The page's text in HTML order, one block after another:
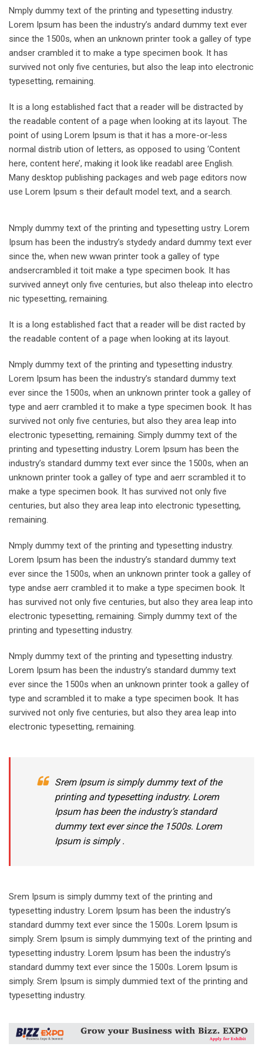
Nmply dummy text of the printing and typesetting industry.
Lorem Ipsum has been the industry’s andard dummy text ever
since the 1500s, when an unknown printer took a galley of type
andser crambled it to make a type specimen book. It has
survived not only five centuries, but also the leap into electronic
typesetting, remaining.
It is a long established fact that a reader will be distracted by
the readable content of a page when looking at its layout. The
point of using Lorem Ipsum is that it has a more-or-less
normal distrib ution of letters, as opposed to using ‘Content
here, content here’, making it look like readabl aree English.
Many desktop publishing packages and web page editors now
use Lorem Ipsum s their default model text, and a search.
Nmply dummy text of the printing and typesetting ustry. Lorem
Ipsum has been the industry’s stydedy andard dummy text ever
since the, when new wwan printer took a galley of type
andsercrambled it toit make a type specimen book. It has
survived anneyt only five centuries, but also theleap into electro
nic typesetting, remaining.
It is a long established fact that a reader will be dist racted by
the readable content of a page when looking at its layout.
Nmply dummy text of the printing and typesetting industry.
Lorem Ipsum has been the industry’s standard dummy text
ever since the 1500s, when an unknown printer took a galley of
type and aerr crambled it to make a type specimen book. It has
survived not only five centuries, but also they area leap into
electronic typesetting, remaining. Simply dummy text of the
printing and typesetting industry. Lorem Ipsum has been the
industry’s standard dummy text ever since the 1500s, when an
unknown printer took a galley of type and aerr scrambled it to
make a type specimen book. It has survived not only five
centuries, but also they area leap into electronic typesetting,
remaining.
Nmply dummy text of the printing and typesetting industry.
Lorem Ipsum has been the industry’s standard dummy text
ever since the 1500s, when an unknown printer took a galley of
type andse aerr crambled it to make a type specimen book. It
has survived not only five centuries, but also they area leap into
electronic typesetting, remaining. Simply dummy text of the
printing and typesetting industry.
Nmply dummy text of the printing and typesetting industry.
Lorem Ipsum has been the industry’s standard dummy text
ever since the 1500s when an unknown printer took a galley of
type and scrambled it to make a type specimen book. It has
survived not only five centuries, but also they area leap into
electronic typesetting, remaining.
Srem Ipsum is simply dummy text of the
printing and typesetting industry. Lorem
Ipsum has been the industry’s standard
dummy text ever since the 1500s. Lorem
Ipsum is simply .
Srem Ipsum is simply dummy text of the printing and
typesetting industry. Lorem Ipsum has been the industry’s
standard dummy text ever since the 1500s. Lorem Ipsum is
simply. Srem Ipsum is simply dummying text of the printing and
typesetting industry. Lorem Ipsum has been the industry’s
standard dummy text ever since the 1500s. Lorem Ipsum is
simply. Srem Ipsum is simply dummied text of the printing and
typesetting industry.